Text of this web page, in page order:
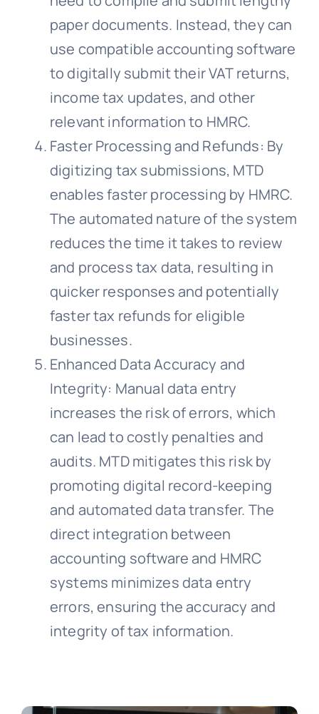
paper documents. Instead, they can
use compatible accounting software
to digitally submit their VAT returns,
income tax updates, and other
relevant information to HMRC.
Faster Processing and Refunds: By
digitizing tax submissions, MTD
enables faster processing by HMRC.
The automated nature of the system
reduces the time it takes to review
and process tax data, resulting in
quicker responses and potentially
faster tax refunds for eligible
businesses.
Enhanced Data Accuracy and
Integrity: Manual data entry
increases the risk of errors, which
can lead to costly penalties and
audits. MTD mitigates this risk by
promoting digital record-keeping
and automated data transfer. The
direct integration between
accounting software and HMRC
systems minimizes data entry
errors, ensuring the accuracy and
integrity of tax information.